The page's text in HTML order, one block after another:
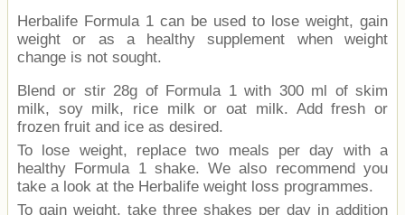
Herbalife Formula 1 can be used to lose weight, gain
weight or as a healthy supplement when weight
change is not sought.
Blend or stir 28g of Formula 1 with 300 ml of skim
milk, soy milk, rice milk or oat milk. Add fresh or
frozen fruit and ice as desired.
To lose weight, replace two meals per day with a
healthy Formula 1 shake. We also recommend you
take a look at the Herbalife weight loss programmes.
To gain weight, take three shakes per day in addition